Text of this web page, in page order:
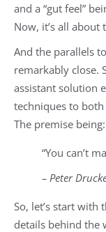
and a “gut feel”
Now, it’s all about
And the parallels
remarkably close.
assistant solution
techniques to
The premise being:
“You can’t
– Peter
So, let’s start with
details behind the